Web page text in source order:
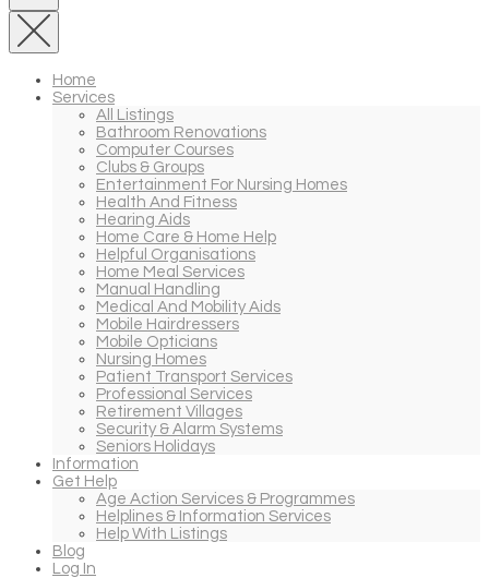
Home
Services
All Listings
Bathroom Renovations
Computer Courses
Clubs & Groups
Entertainment For Nursing Homes
Health And Fitness
Hearing Aids
Home Care & Home Help
Helpful Organisations
Home Meal Services
Manual Handling
Medical And Mobility Aids
Mobile Hairdressers
Mobile Opticians
Nursing Homes
Patient Transport Services
Professional Services
Retirement Villages
Security & Alarm Systems
Seniors Holidays
Information
Get Help
Age Action Services & Programmes
Helplines & Information Services
Help With Listings
Blog
Log In